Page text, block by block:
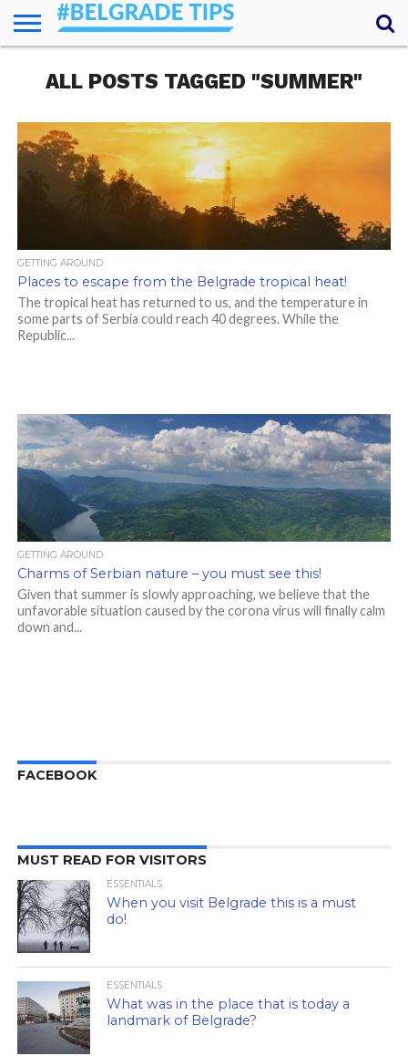
ESSENTIALS
NEWS
GETTING
AROUND
FOOD
LODGING
SECRETS
TRANSPORT
ABOUT
YOUR
QUESTIONS
(AMA)
ALL POSTS TAGGED "SUMMER"
GETTING AROUND
Places to escape from the Belgrade tropical heat!
The tropical heat has returned to us, and the temperature in
some parts of Serbia could reach 40 degrees. While the
Republic...
GETTING AROUND
Charms of Serbian nature – you must see this!
Given that summer is slowly approaching, we believe that the
unfavorable situation caused by the corona virus will finally calm
down and...
FACEBOOK
MUST READ FOR VISITORS
ESSENTIALS
When you visit Belgrade this is a must
do!
ESSENTIALS
What was in the place that is today a
landmark of Belgrade?